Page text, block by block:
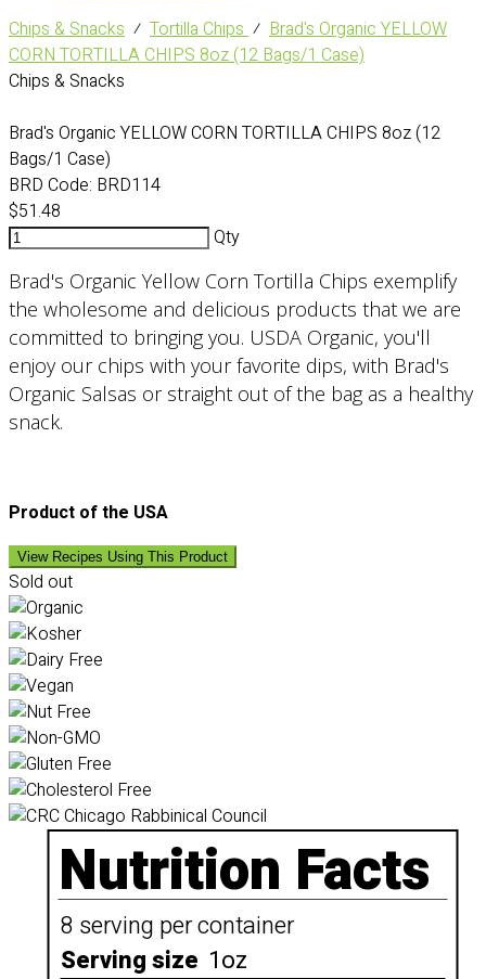
Chips & Snacks ⁄ Tortilla Chips⁄ Brad's Organic YELLOW
CORN TORTILLA CHIPS 8oz (12 Bags/1 Case)
Chips & Snacks
Brad's Organic YELLOW CORN TORTILLA CHIPS 8oz (12
Bags/1 Case)
BRD Code: BRD114
$51.48
Qty
Brad's Organic Yellow Corn Tortilla Chips exemplify
the wholesome and delicious products that we are
committed to bringing you. USDA Organic, you'll
enjoy our chips with your favorite dips, with Brad's
Organic Salsas or straight out of the bag as a healthy
snack.
Product of the USA
View Recipes Using This Product
Sold out
Nutrition Facts
8 serving per container
Serving size 1oz